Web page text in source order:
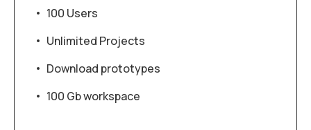
100 Users
Unlimited Projects
Download prototypes
100 Gb workspace